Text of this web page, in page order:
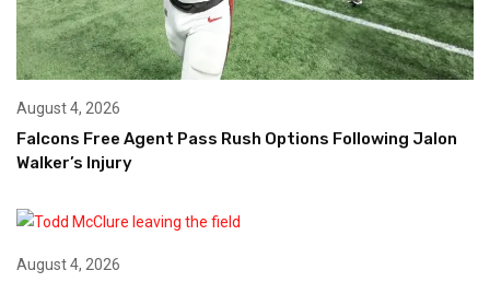
August 4, 2026
Falcons Free Agent Pass Rush Options Following Jalon
Walker’s Injury
August 4, 2026